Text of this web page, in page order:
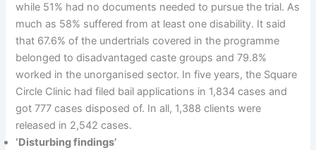
while 51% had no documents needed to pursue the trial. As
much as 58% suffered from at least one disability. It said
that 67.6% of the undertrials covered in the programme
belonged to disadvantaged caste groups and 79.8%
worked in the unorganised sector. In five years, the Square
Circle Clinic had filed bail applications in 1,834 cases and
got 777 cases disposed of. In all, 1,388 clients were
released in 2,542 cases.
‘Disturbing findings’